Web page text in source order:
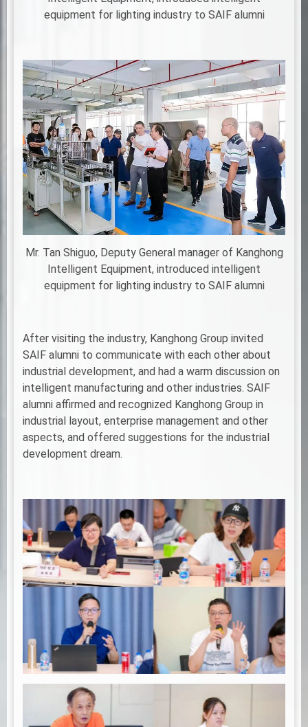
equipment for lighting industry to SAIF alumni
Mr. Tan Shiguo, Deputy General manager of Kanghong
Intelligent Equipment, introduced intelligent
equipment for lighting industry to SAIF alumni
After visiting the industry, Kanghong Group invited
SAIF alumni to communicate with each other about
industrial development, and had a warm discussion on
intelligent manufacturing and other industries. SAIF
alumni affirmed and recognized Kanghong Group in
industrial layout, enterprise management and other
aspects, and offered suggestions for the industrial
development dream.